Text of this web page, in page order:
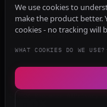
AI Visibility Audit
Content Generator
Content Checker
TRUST Audit
We use cookies to
make the product better.
cookies - no tracking will
WHAT COOKIES DO WE USE?